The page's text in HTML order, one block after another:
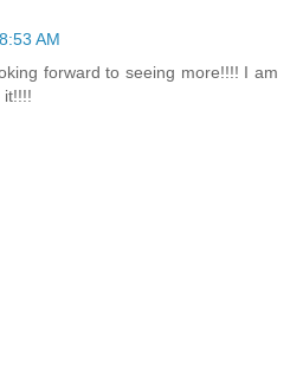
AM
forward to seeing more!!!! I am
it!!!!